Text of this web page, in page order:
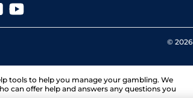
© 2026
tools to help you manage your gambling. We
can offer help and answers any questions you